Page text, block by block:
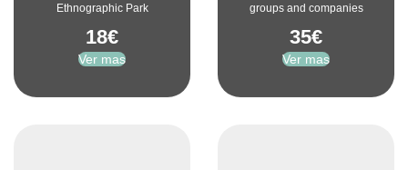
Ethnographic Park
18€
Ver mas
groups and companies
35€
Ver mas